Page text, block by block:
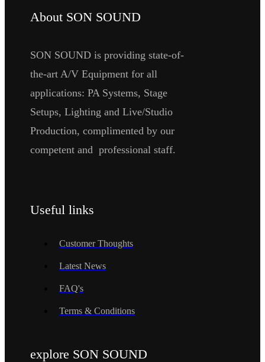
About SON SOUND
SON SOUND is providing state-of-
the-art A/V Equipment for all
applications: PA Systems, Stage
Setups, Lighting and Live/Studio
Production, complimented by our
competent and professional staff.
Useful links
Customer Thoughts
Latest News
FAQ's
Terms & Conditions
explore SON SOUND